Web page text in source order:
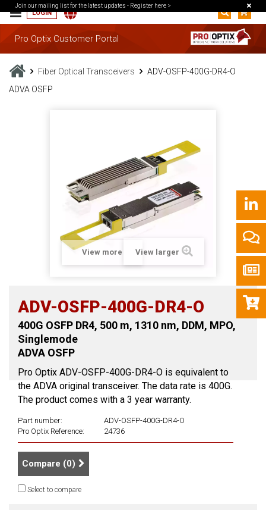
Join our mailing list for the latest updates - Register here >
LOGIN
Pro Optix Customer Portal
Fiber Optical Transceivers
ADV-OSFP-400G-DR4-O
ADVA OSFP
View more View larger
ADV-OSFP-400G-DR4-O
400G OSFP DR4, 500 m, 1310 nm, DDM, MPO,
Singlemode
ADVA OSFP
Pro Optix ADV-OSFP-400G-DR4-O is equivalent to
the ADVA original transceiver. The data rate is 400G.
The product comes with a 3 year warranty.
Part number:
ADV-OSFP-400G-DR4-O
Pro Optix Reference:
24736
Compare (0)
Select to compare